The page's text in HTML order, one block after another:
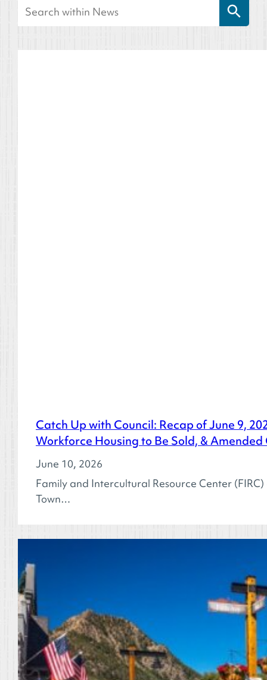
for:
Catch Up with Council: Recap of June 9,
Workforce Housing to Be Sold, &
June 10, 2026
Family and Intercultural Resource Center
Town…